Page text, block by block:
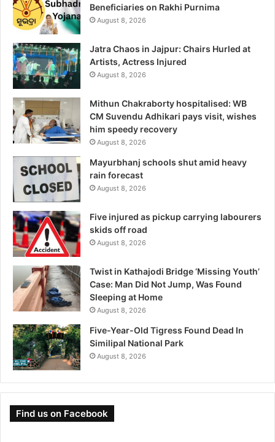
Beneficiaries on Rakhi Purnima
August 8, 2026
Jatra Chaos in Jajpur: Chairs Hurled at
Artists, Actress Injured
August 8, 2026
Mithun Chakraborty hospitalised: WB
CM Suvendu Adhikari pays visit, wishes
him speedy recovery
August 8, 2026
Mayurbhanj schools shut amid heavy
rain forecast
August 8, 2026
Five injured as pickup carrying labourers
skids off road
August 8, 2026
Twist in Kathajodi Bridge ‘Missing Youth’
Case: Man Did Not Jump, Was Found
Sleeping at Home
August 8, 2026
Five-Year-Old Tigress Found Dead In
Similipal National Park
August 8, 2026
Find us on Facebook